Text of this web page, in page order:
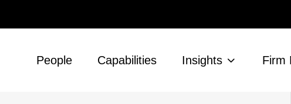
People Capabilities Insights Firm